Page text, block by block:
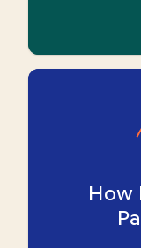
How